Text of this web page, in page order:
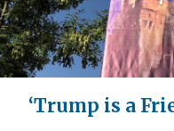
‘Trump is a